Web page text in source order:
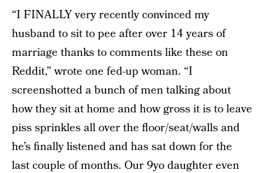
“I FINALLY very recently convinced my
husband to sit to pee after over 14 years of
marriage thanks to comments like these on
Reddit,” wrote one fed-up woman. “I
screenshotted a bunch of men talking about
how they sit at home and how gross it is to leave
piss sprinkles all over the floor/seat/walls and
he’s finally listened and has sat down for the
last couple of months. Our 9yo daughter even